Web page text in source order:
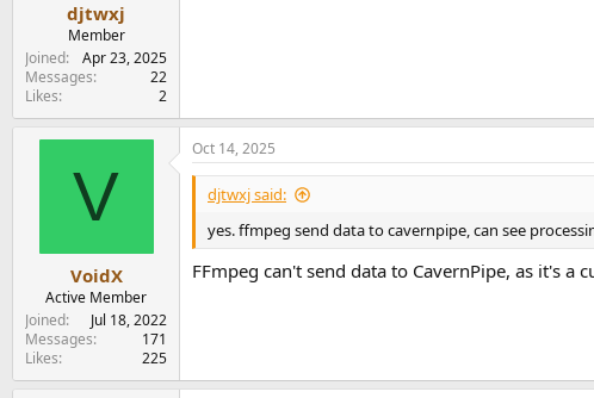
djtwxj
Member
Joined
Apr 23, 2025
Messages
22
Likes
2
V
VoidX
Active Member
Joined
Jul 18, 2022
Messages
171
Likes
225
Oct 14, 2025
djtwxj said:
yes. ffmpeg send data to cavernpipe, can see
FFmpeg can't send data to CavernPipe, as it's